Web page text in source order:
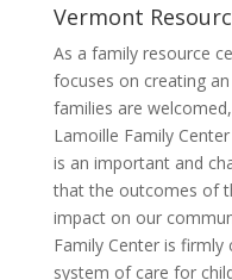
Vermont
As a family resource
focuses on creating
families are
Lamoille Family
is an important and
that the outcomes of
impact on our
Family Center is
system of care for